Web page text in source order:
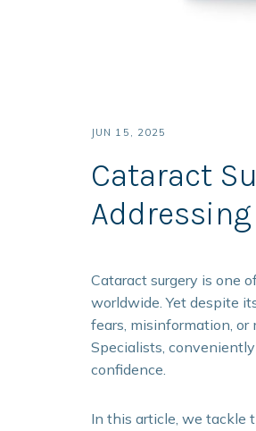
JUN 15, 2025
Cataract
Cataract surgery is one
worldwide. Yet despite
fears, misinformation,
Specialists,
confidence.
In this article, we tackle